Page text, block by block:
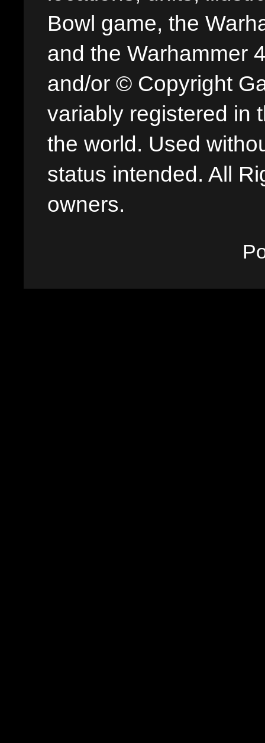
Bowl game, the
and the Warhammer
and/or © Copyright
variably registered in
the world. Used
status intended. All
owners.